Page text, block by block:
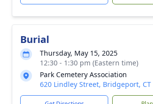
Burial
Thursday, May 15, 2025
12:30 - 1:30 pm (Eastern time)
Park Cemetery Association
620 Lindley Street, Bridgeport, CT